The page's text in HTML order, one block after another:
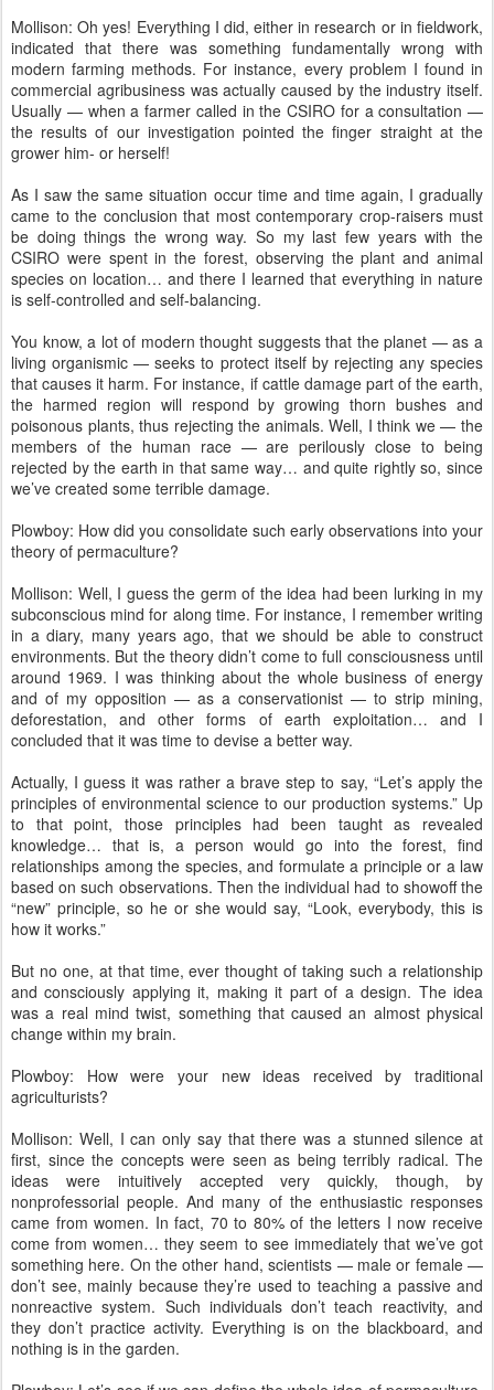
Mollison: Oh yes! Everything I did, either in research or in fieldwork,
indicated that there was something fundamentally wrong with
modern farming methods. For instance, every problem I found in
commercial agribusiness was actually caused by the industry itself.
Usually — when a farmer called in the CSIRO for a consultation —
the results of our investigation pointed the finger straight at the
grower him- or herself!
As I saw the same situation occur time and time again, I gradually
came to the conclusion that most contemporary crop-raisers must
be doing things the wrong way. So my last few years with the
CSIRO were spent in the forest, observing the plant and animal
species on location… and there I learned that everything in nature
is self-controlled and self-balancing.
You know, a lot of modern thought suggests that the planet — as a
living organismic — seeks to protect itself by rejecting any species
that causes it harm. For instance, if cattle damage part of the earth,
the harmed region will respond by growing thorn bushes and
poisonous plants, thus rejecting the animals. Well, I think we — the
members of the human race — are perilously close to being
rejected by the earth in that same way… and quite rightly so, since
we’ve created some terrible damage.
Plowboy: How did you consolidate such early observations into your
theory of permaculture?
Mollison: Well, I guess the germ of the idea had been lurking in my
subconscious mind for along time. For instance, I remember writing
in a diary, many years ago, that we should be able to construct
environments. But the theory didn’t come to full consciousness until
around 1969. I was thinking about the whole business of energy
and of my opposition — as a conservationist — to strip mining,
deforestation, and other forms of earth exploitation… and I
concluded that it was time to devise a better way.
Actually, I guess it was rather a brave step to say, “Let’s apply the
principles of environmental science to our production systems.” Up
to that point, those principles had been taught as revealed
knowledge… that is, a person would go into the forest, find
relationships among the species, and formulate a principle or a law
based on such observations. Then the individual had to showoff the
“new” principle, so he or she would say, “Look, everybody, this is
how it works.”
But no one, at that time, ever thought of taking such a relationship
and consciously applying it, making it part of a design. The idea
was a real mind twist, something that caused an almost physical
change within my brain.
Plowboy: How were your new ideas received by traditional
agriculturists?
Mollison: Well, I can only say that there was a stunned silence at
first, since the concepts were seen as being terribly radical. The
ideas were intuitively accepted very quickly, though, by
nonprofessorial people. And many of the enthusiastic responses
came from women. In fact, 70 to 80% of the letters I now receive
come from women… they seem to see immediately that we’ve got
something here. On the other hand, scientists — male or female —
don’t see, mainly because they’re used to teaching a passive and
nonreactive system. Such individuals don’t teach reactivity, and
they don’t practice activity. Everything is on the blackboard, and
nothing is in the garden.